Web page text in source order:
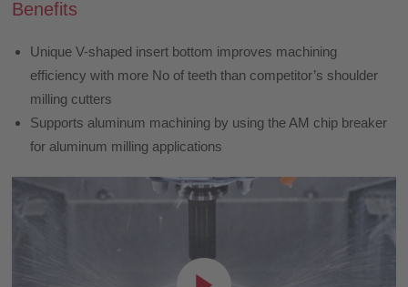
Benefits
Unique V-shaped insert bottom improves machining
efficiency with more No of teeth than competitor’s shoulder
milling cutters
Supports aluminum machining by using the AM chip breaker
for aluminum milling applications